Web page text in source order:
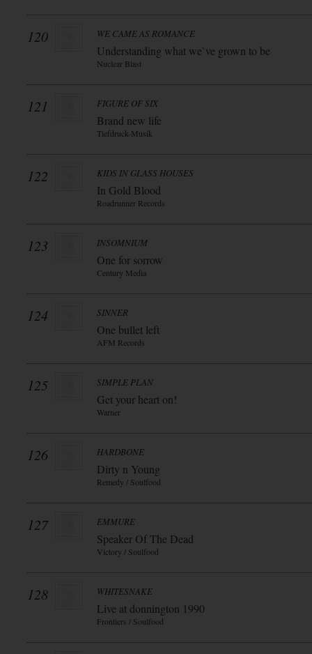
120 WE CAME AS ROMANCE
Understanding what we`ve grown to be
Nuclear Blast
121 FIGURE OF SIX
Brand new life
Tiefdruck-Musik
122 KIDS IN GLASS HOUSES
In Gold Blood
Roadrunner Records
123 INSOMNIUM
One for sorrow
Century Media
124 SINNER
One bullet left
AFM Records
125 SIMPLE PLAN
Get your heart on!
Warner
126 HARDBONE
Dirty n Young
Remedy / Soulfood
127 EMMURE
Speaker Of The Dead
Victory / Soulfood
128 WHITESNAKE
Live at donnington 1990
Frontiers / Soulfood